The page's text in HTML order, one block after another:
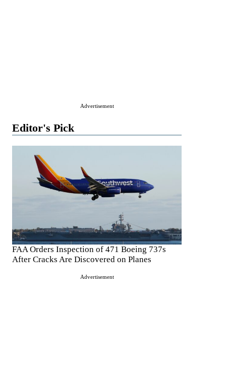
Advertisement
Editor's Pick
FAA Orders Inspection of 471 Boeing 737s
After Cracks Are Discovered on Planes
Advertisement